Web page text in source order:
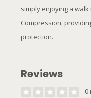
simply enjoying a
Compression,
protection.
Reviews
0